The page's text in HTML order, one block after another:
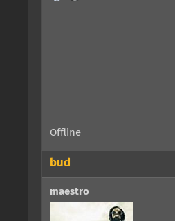
Offline
bud
maestro